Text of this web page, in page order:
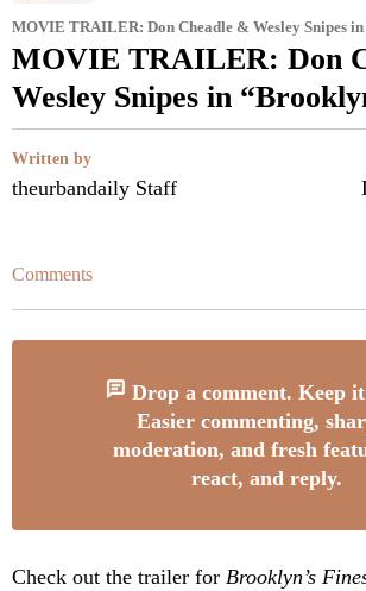
MOVIE TRAILER: Don Cheadle & Wesley Snipes
MOVIE TRAILER: Don
Wesley Snipes in
Written by
theurbandaily Staff
Comments
Drop a comment. Keep
Easier commenting,
moderation, and fresh
react, and reply.
Check out the trailer for Brooklyn’s